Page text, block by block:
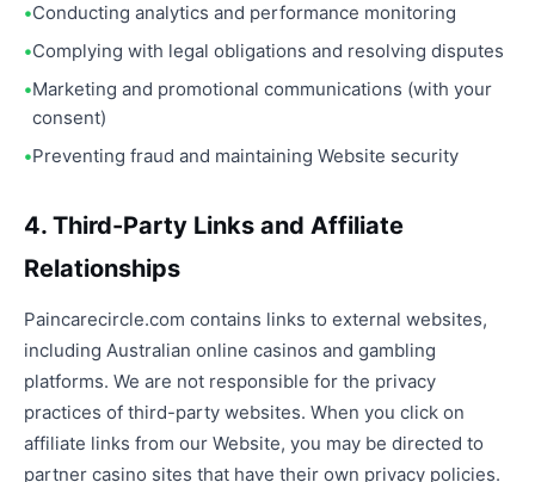
Conducting analytics and performance monitoring
Complying with legal obligations and resolving disputes
Marketing and promotional communications (with your
consent)
Preventing fraud and maintaining Website security
4. Third-Party Links and Affiliate
Relationships
Paincarecircle.com contains links to external websites,
including Australian online casinos and gambling
platforms. We are not responsible for the privacy
practices of third-party websites. When you click on
affiliate links from our Website, you may be directed to
partner casino sites that have their own privacy policies.